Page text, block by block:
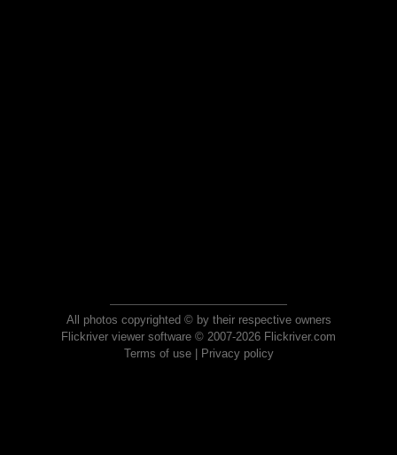
All photos copyrighted © by their respective owners
Flickriver viewer software © 2007-2026 Flickriver.com
Terms of use| Privacy policy